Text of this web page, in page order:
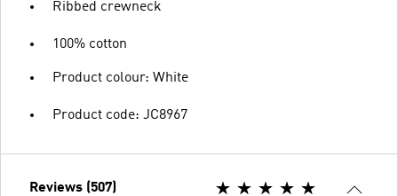
Ribbed crewneck
100% cotton
Product colour: White
Product code: JC8967
Reviews (507)